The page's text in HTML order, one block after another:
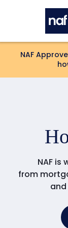
Skip to main
NAF
NAF is
from